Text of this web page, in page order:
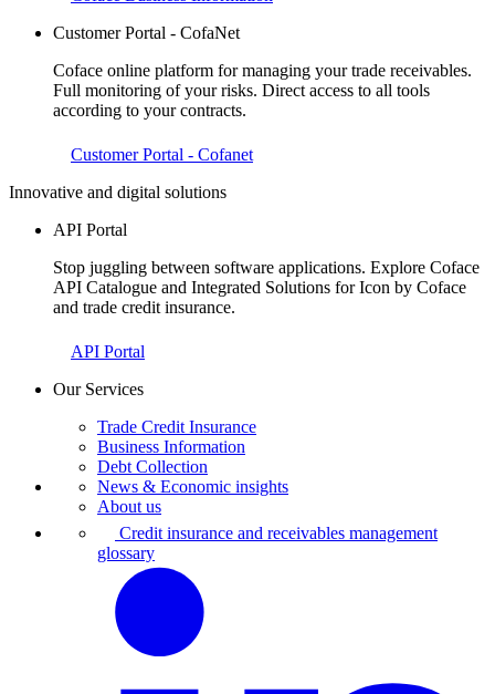
Customer Portal - CofaNet
Coface online platform for managing your trade receivables.
Full monitoring of your risks. Direct access to all tools
according to your contracts.
Customer Portal - Cofanet
Innovative and digital solutions
API Portal
Stop juggling between software applications. Explore Coface
API Catalogue and Integrated Solutions for Icon by Coface
and trade credit insurance.
API Portal
Our Services
Trade Credit Insurance
Business Information
Debt Collection
News & Economic insights
About us
Credit insurance and receivables management
glossary